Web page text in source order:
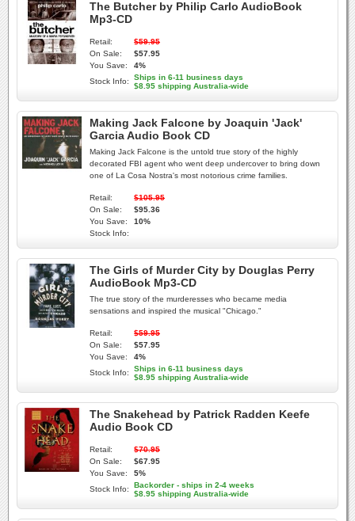
The Butcher by Philip Carlo AudioBook
Mp3-CD
Retail:
$59.95
On Sale:
$57.95
You Save:
4%
Stock Info:
Ships in 6-11 business days
$8.95 shipping Australia-wide
Making Jack Falcone by Joaquin 'Jack'
Garcia Audio Book CD
Making Jack Falcone is the untold true story of the highly
decorated FBI agent who went deep undercover to bring down
one of La Cosa Nostra's most notorious crime families.
Retail:
$105.95
On Sale:
$95.36
You Save:
10%
Stock Info:
The Girls of Murder City by Douglas Perry
AudioBook Mp3-CD
The true story of the murderesses who became media
sensations and inspired the musical "Chicago."
Retail:
$59.95
On Sale:
$57.95
You Save:
4%
Stock Info:
Ships in 6-11 business days
$8.95 shipping Australia-wide
The Snakehead by Patrick Radden Keefe
Audio Book CD
Retail:
$70.95
On Sale:
$67.95
You Save:
5%
Stock Info:
Backorder - ships in 2-4 weeks
$8.95 shipping Australia-wide